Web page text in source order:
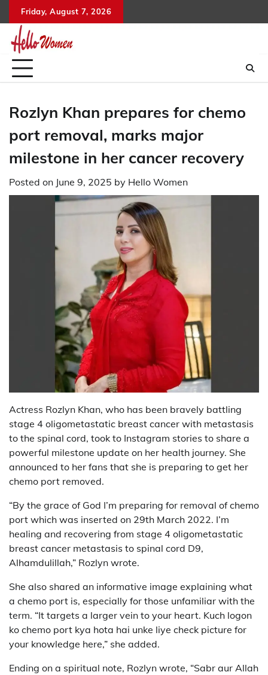
to
content
Friday, August 7, 2026
Rozlyn Khan prepares for chemo
port removal, marks major
milestone in her cancer recovery
Posted on June 9, 2025 by Hello Women
Actress Rozlyn Khan, who has been bravely battling
stage 4 oligometastatic breast cancer with metastasis
to the spinal cord, took to Instagram stories to share a
powerful milestone update on her health journey. She
announced to her fans that she is preparing to get her
chemo port removed.
“By the grace of God I’m preparing for removal of chemo
port which was inserted on 29th March 2022. I’m
healing and recovering from stage 4 oligometastatic
breast cancer metastasis to spinal cord D9,
Alhamdulillah,” Rozlyn wrote.
She also shared an informative image explaining what
a chemo port is, especially for those unfamiliar with the
term. “It targets a larger vein to your heart. Kuch logon
ko chemo port kya hota hai unke liye check picture for
your knowledge here,” she added.
Ending on a spiritual note, Rozlyn wrote, “Sabr aur Allah